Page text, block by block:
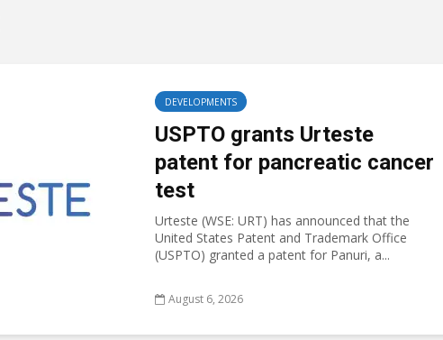
DEVELOPMENTS
USPTO grants Urteste
patent for pancreatic cancer
test
Urteste (WSE: URT) has announced that the
United States Patent and Trademark Office
(USPTO) granted a patent for Panuri, a...
August 6, 2026